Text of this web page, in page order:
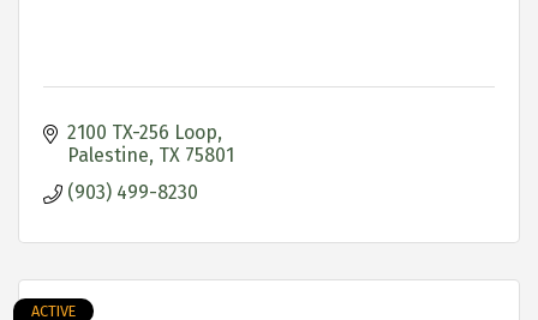
2100 TX-256 Loop
Palestine TX 75801
(903) 499-8230
ACTIVE